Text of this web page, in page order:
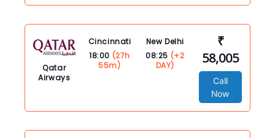
Qatar
Airways
Cincinnati
18:00 (27h
55m)
New Delhi
08:25 (+2
DAY)
₹
58,005
Call
Now